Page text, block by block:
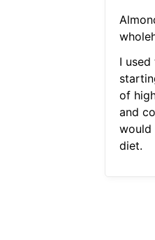
I
of
and
would
diet.